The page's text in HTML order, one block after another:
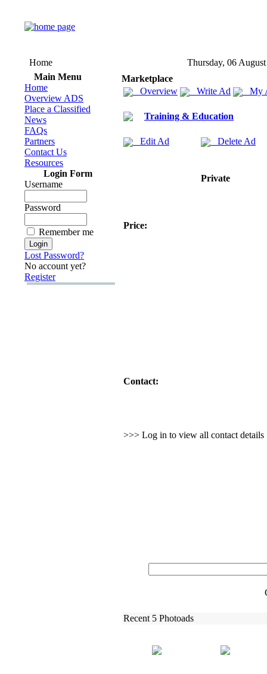
Home
Thursday, 06
Main Menu
Home
Overview ADS
Place a Classified
News
FAQs
Partners
Contact Us
Resources
Login Form
Username
Password
Remember me
Lost Password?
No account yet?
Register
Marketplace
Overview
Write Ad My
Training & Education
Edit Ad Delete Ad
Private
Price:
Contact:
>>> Log in to view all contact details
Recent 5 Photoads